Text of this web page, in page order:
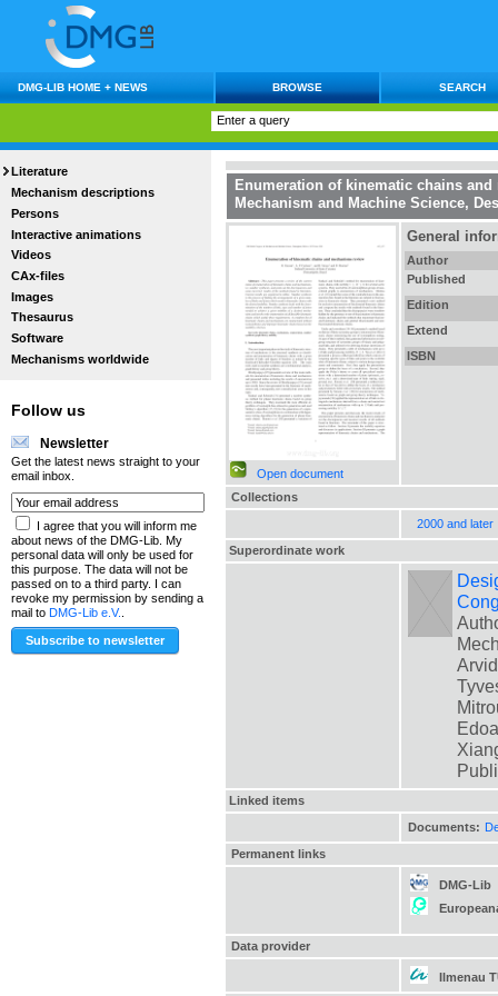
DMG-LIB HOME + NEWS BROWSE SEARCH
Literature
Mechanism descriptions
Persons
Interactive animations
Videos
CAx-files
Images
Thesaurus
Software
Mechanisms worldwide
Follow us
Newsletter
Get the latest news straight to your
email inbox.
I agree that you will inform me
about news of the DMG-Lib. My
personal data will only be used for
this purpose. The data will not be
passed on to a third party. I can
revoke my permission by sending a
mail to DMG-Lib e.V.
Enumeration of kinematic chains
Mechanism and Machine Science,
Open document
General
Author
Published
Edition
Extend
ISBN
Collections
2000 and later
Superordinate work
Linked items
Documents:
Permanent links
DMG-Lib
Data provider
Ilmenau